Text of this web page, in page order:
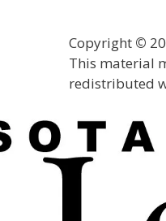
Copyright ©
This material
redistributed